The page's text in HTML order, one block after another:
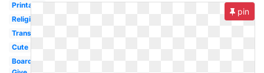
Printable
Religious
Transparent
Cute
Boarder
pin